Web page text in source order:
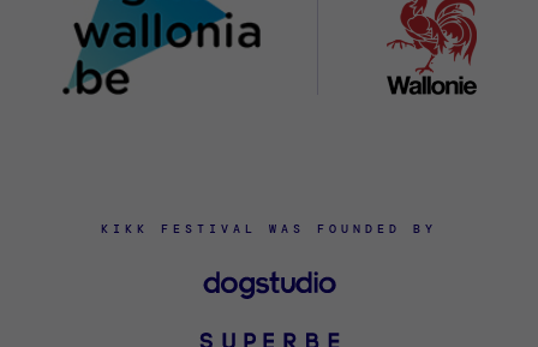
KIKK FESTIVAL WAS FOUNDED BY